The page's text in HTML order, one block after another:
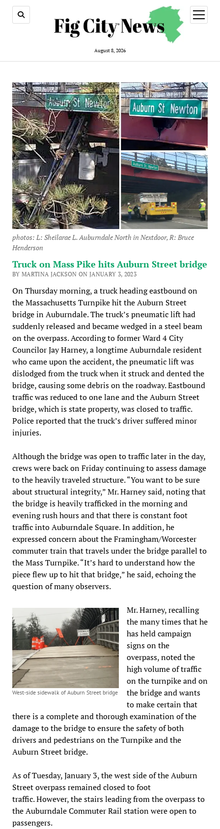
August 8, 2026
open
menu
photos: L: Sheilarae L. Auburndale North in Nextdoor, R: Bruce
Henderson
Truck on Mass Pike hits Auburn Street bridge
BY MARTINA JACKSON ON JANUARY 3, 2023
On Thursday morning, a truck heading eastbound on
the Massachusetts Turnpike hit the Auburn Street
bridge in Auburndale. The truck’s pneumatic lift had
suddenly released and became wedged in a steel beam
on the overpass. According to former Ward 4 City
Councilor Jay Harney, a longtime Auburndale resident
who came upon the accident, the pneumatic lift was
dislodged from the truck when it struck and dented the
bridge, causing some debris on the roadway. Eastbound
traffic was reduced to one lane and the Auburn Street
bridge, which is state property, was closed to traffic.
Police reported that the truck’s driver suffered minor
injuries.
Although the bridge was open to traffic later in the day,
crews were back on Friday continuing to assess damage
to the heavily traveled structure. “You want to be sure
about structural integrity,” Mr. Harney said, noting that
the bridge is heavily trafficked in the morning and
evening rush hours and that there is constant foot
traffic into Auburndale Square. In addition, he
expressed concern about the Framingham/Worcester
commuter train that travels under the bridge parallel to
the Mass Turnpike. “It’s hard to understand how the
piece flew up to hit that bridge,” he said, echoing the
question of many observers.
West-side sidewalk of Auburn Street bridge
Mr. Harney, recalling
the many times that he
has held campaign
signs on the
overpass, noted the
high volume of traffic
on the turnpike and on
the bridge and wants
to make certain that
there is a complete and thorough examination of the
damage to the bridge to ensure the safety of both
drivers and pedestrians on the Turnpike and the
Auburn Street bridge.
As of Tuesday, January 3, the west side of the Auburn
Street overpass remained closed to foot
traffic. However, the stairs leading from the overpass to
the Auburndale Commuter Rail station were open to
passengers.